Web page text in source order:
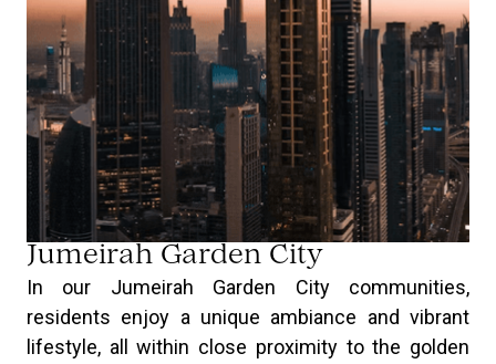
Jumeirah Garden City
In our Jumeirah Garden City communities,
residents enjoy a unique ambiance and vibrant
lifestyle, all within close proximity to the golden